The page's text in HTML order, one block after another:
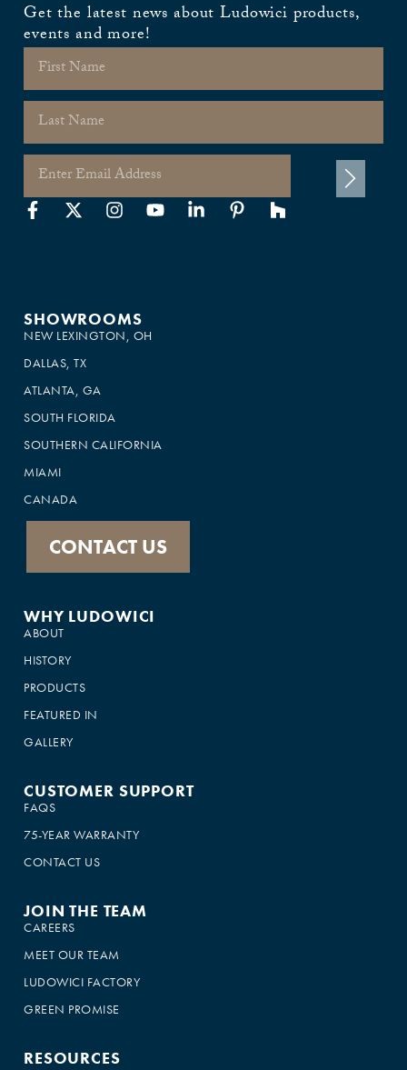
Get the latest news about Ludowici products,
events and more!
SHOWROOMS
NEW LEXINGTON, OH
DALLAS, TX
ATLANTA, GA
SOUTH FLORIDA
SOUTHERN CALIFORNIA
MIAMI
CANADA
CONTACT US
WHY LUDOWICI
ABOUT
HISTORY
PRODUCTS
FEATURED IN
GALLERY
CUSTOMER SUPPORT
FAQS
75-YEAR WARRANTY
CONTACT US
JOIN THE TEAM
CAREERS
MEET OUR TEAM
LUDOWICI FACTORY
GREEN PROMISE
RESOURCES